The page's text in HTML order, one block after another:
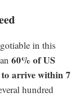
in this
60% of US
to arrive within 7
hundred